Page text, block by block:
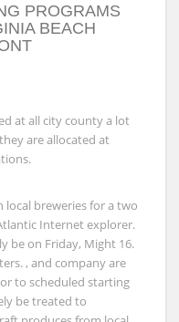
PROGRAMS
BEACH
at all city county a lot
are allocated at
local breweries for a two
Internet explorer.
be on Friday, Might 16.
, and company are
to scheduled starting
be treated to